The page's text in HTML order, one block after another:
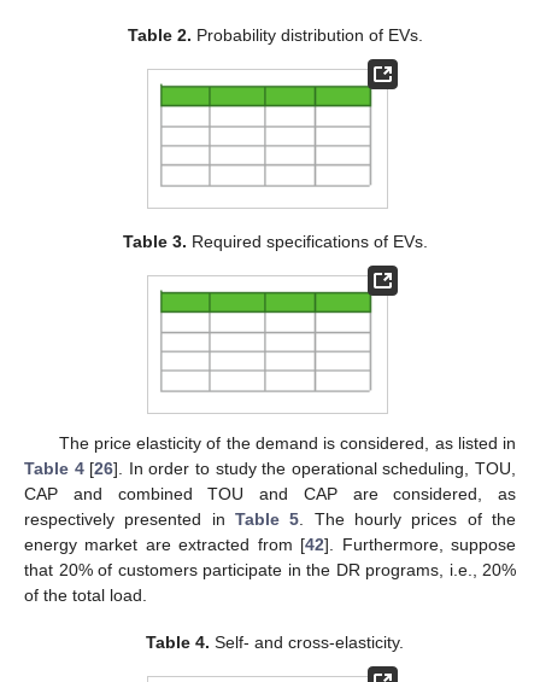
Table 2. Probability distribution of EVs.
Table 3. Required specifications of EVs.
The price elasticity of the demand is considered, as listed in
Table 4[26]. In order to study the operational scheduling, TOU,
CAP and combined TOU and CAP are considered, as
respectively presented in Table 5. The hourly prices of the
energy market are extracted from [42]. Furthermore, suppose
that 20% of customers participate in the DR programs, i.e., 20%
of the total load.
Table 4. Self- and cross-elasticity.